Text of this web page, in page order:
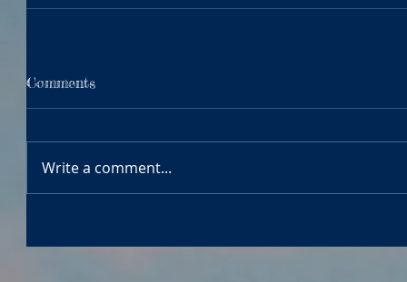
Comments
Write a comment...